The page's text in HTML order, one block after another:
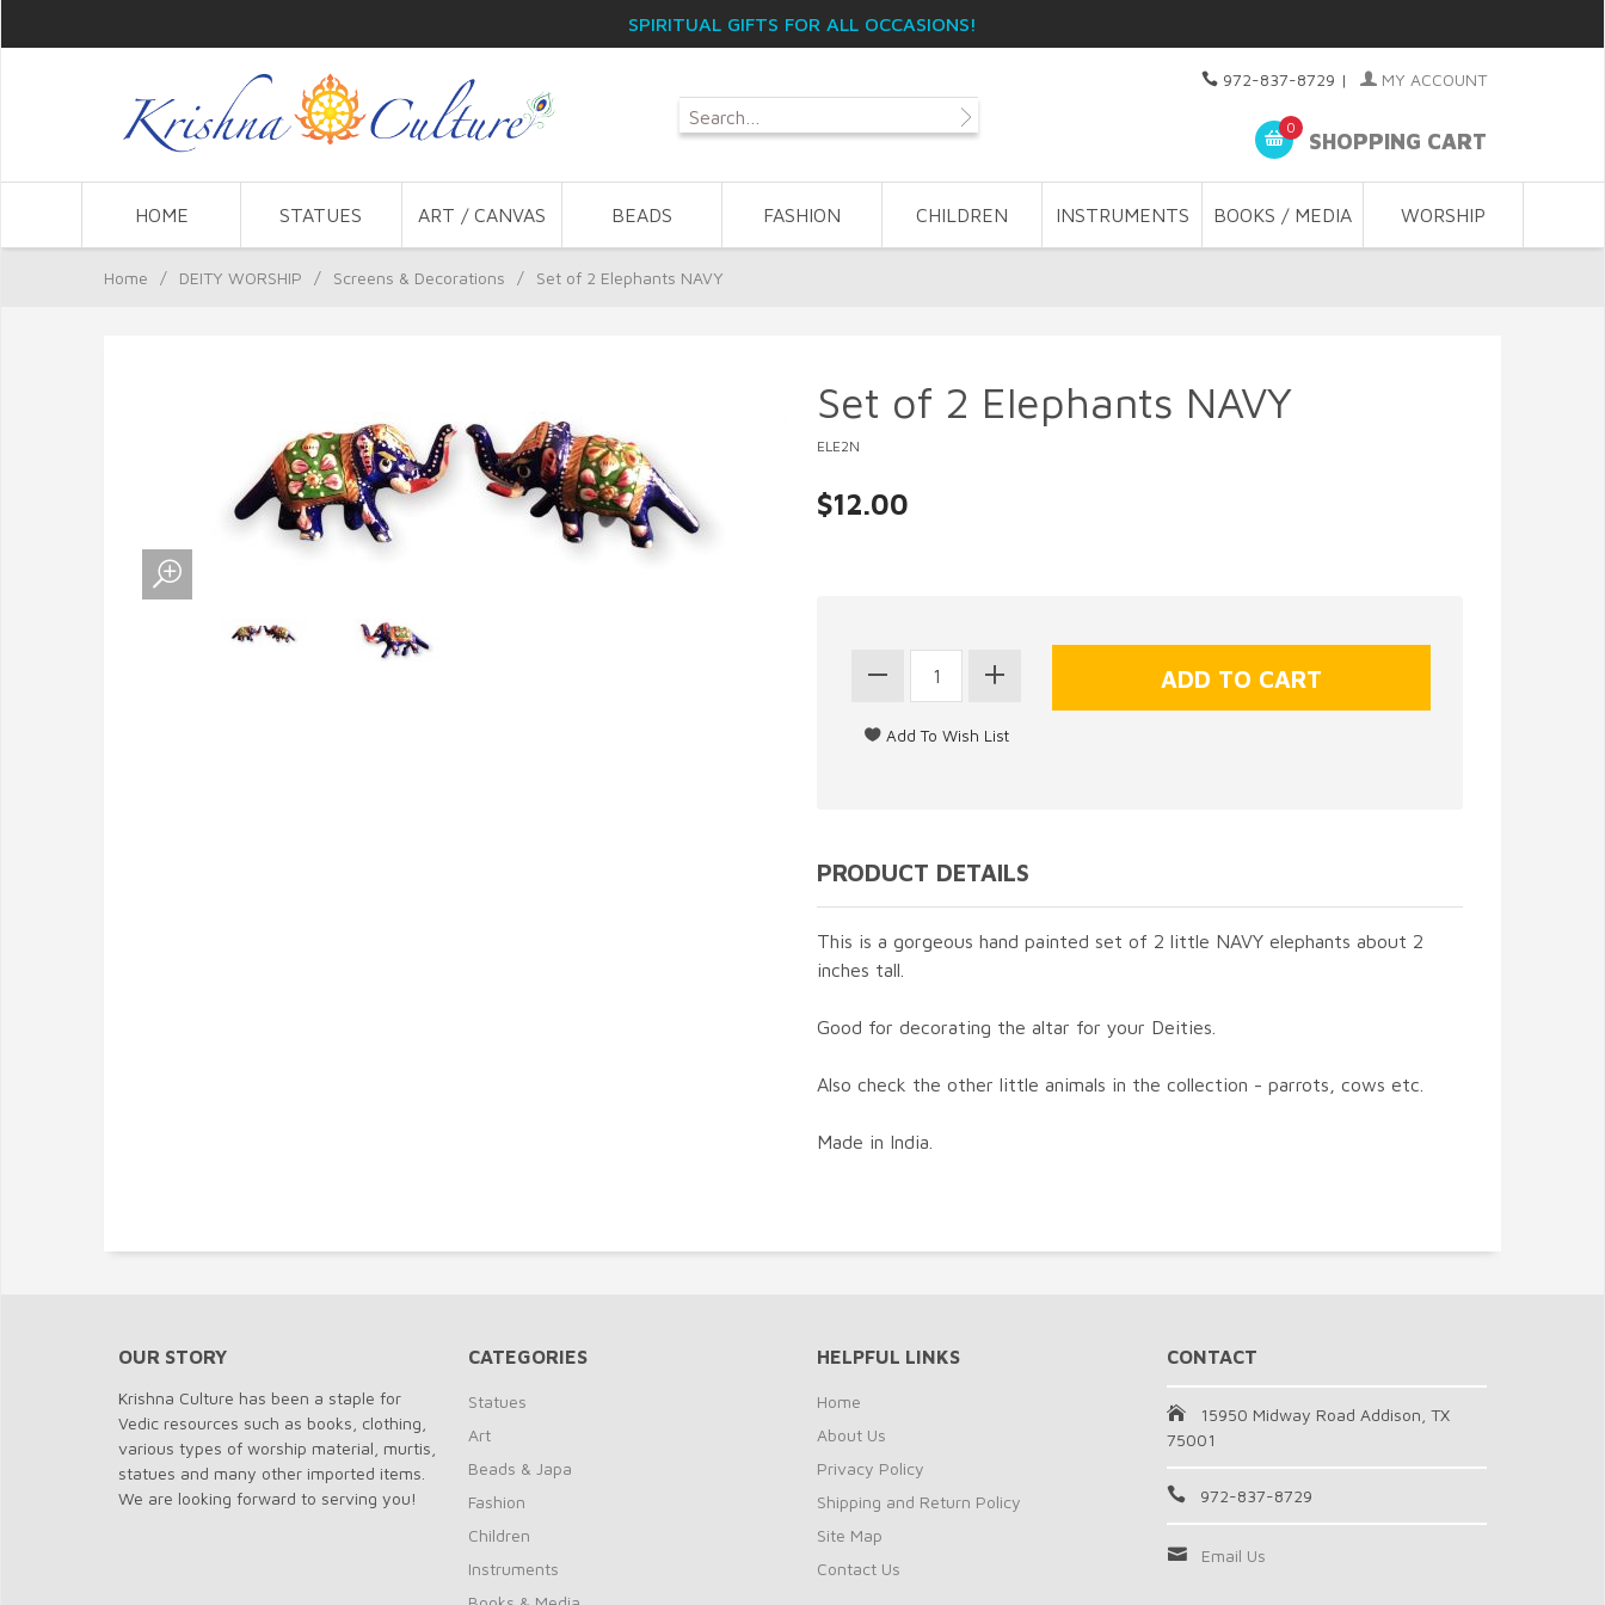
SPIRITUAL GIFTS FOR ALL OCCASIONS!
972-837-8729 | MY ACCOUNT
0
SHOPPING CART
HOME STATUES ART / CANVAS BEADS FASHION CHILDREN INSTRUMENTS BOOKS / MEDIA WORSHIP
Home / DEITY WORSHIP / Screens & Decorations / Set of 2 Elephants NAVY
Set of 2 Elephants NAVY
ELE2N
$12.00
PRODUCT DETAILS
This is a gorgeous hand painted set of 2 little NAVY elephants about 2
inches tall.
Good for decorating the altar for your Deities.
Also check the other little animals in the collection - parrots, cows etc.
Made in India.
OUR STORY
Krishna Culture has been a staple for
Vedic resources such as books, clothing,
various types of worship material, murtis,
statues and many other imported items.
We are looking forward to serving you!
CATEGORIES
Statues
Art
Beads & Japa
Fashion
Children
Instruments
HELPFUL LINKS
Home
About Us
Privacy Policy
Shipping and Return Policy
Site Map
Contact Us
CONTACT
15950 Midway Road Addison, TX
75001
972-837-8729
Email Us